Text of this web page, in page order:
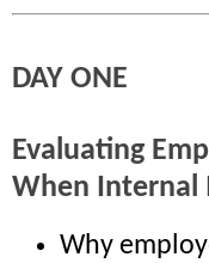
DAY ONE
Evaluating
When Internal
Why